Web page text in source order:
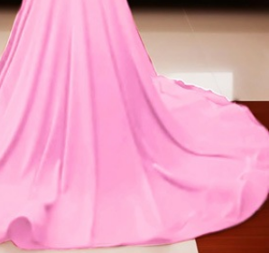
Sleeve Prom
Dresses Prom
Dresses
DressesLace
Wedding Dress